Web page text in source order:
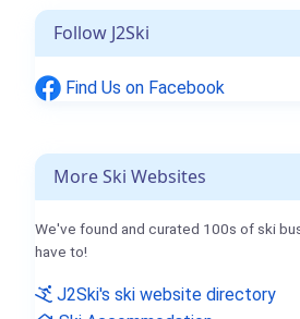
Follow J2Ski
Find Us on Facebook
More Ski Websites
We've found and curated 100s of ski
have to!
J2Ski's ski website directory